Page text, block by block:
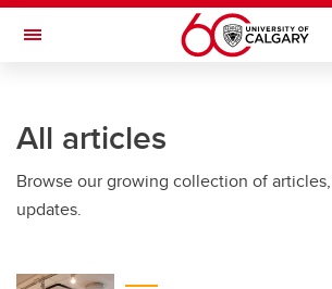
Skip to main content
Toggle Navigation
All articles
Browse our growing collection of
updates.